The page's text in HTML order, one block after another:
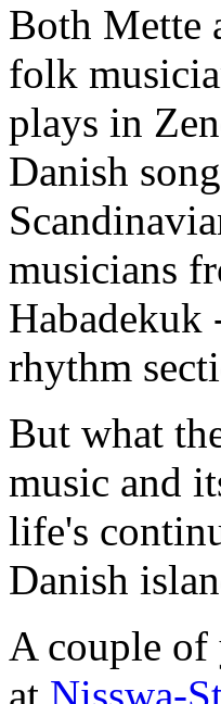
Both Mette
folk
plays in
Danish
musicians
rhythm
But what
music and
life's
Danish
A couple of